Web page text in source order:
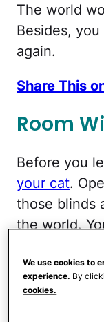
The world
Besides,
again.
Share This
Room
Before you
your cat.
those blinds
the world.
to keep
Share This
We use cookies to
experience. By
cookies.